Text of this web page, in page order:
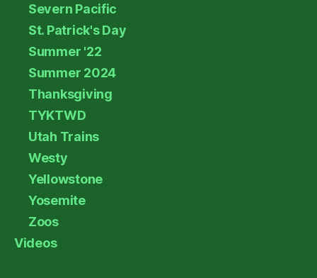
Severn Pacific
St. Patrick's Day
Summer '22
Summer 2024
Thanksgiving
TYKTWD
Utah Trains
Westy
Yellowstone
Yosemite
Zoos
Videos